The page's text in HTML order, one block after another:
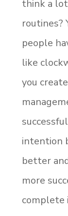
think a
routines?
people
like
you
intention
better
more
complete